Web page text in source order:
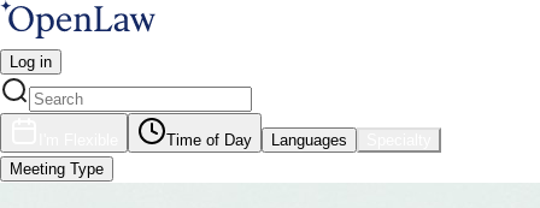
Log in
Time of Day Languages
Meeting Type